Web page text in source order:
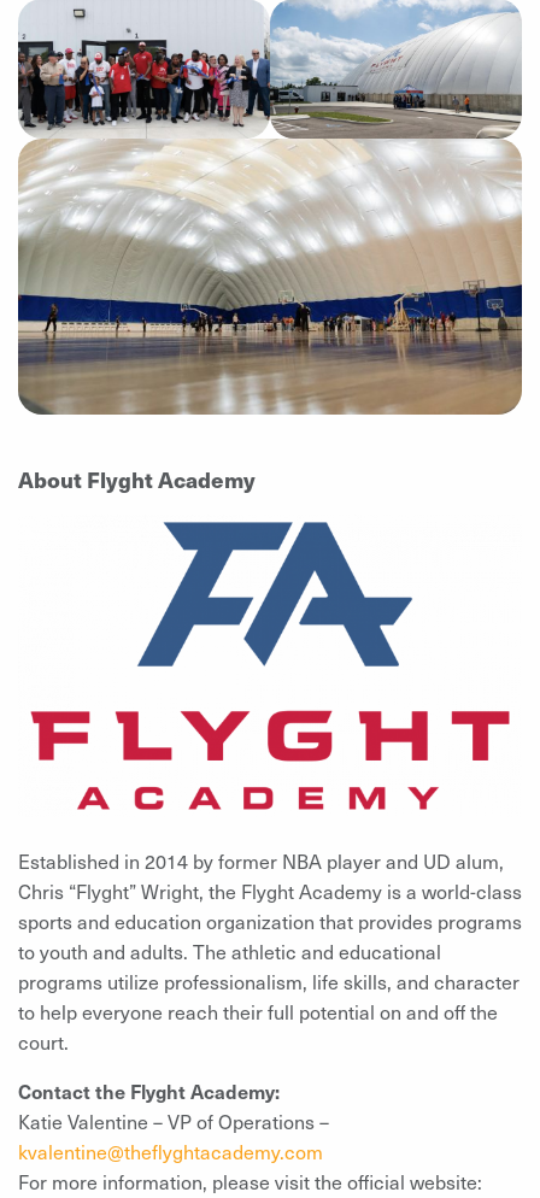
About Flyght Academy
Established in 2014 by former NBA player and UD alum,
Chris “Flyght” Wright, the Flyght Academy is a world-class
sports and education organization that provides programs
to youth and adults. The athletic and educational
programs utilize professionalism, life skills, and character
to help everyone reach their full potential on and off the
court.
Contact the Flyght Academy:
Katie Valentine – VP of Operations –
kvalentine@theflyghtacademy.com
For more information, please visit the official website: